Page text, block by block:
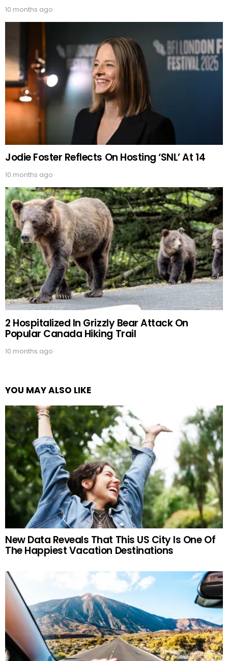
10 months ago
Jodie Foster Reflects On Hosting ‘SNL’ At 14
10 months ago
2 Hospitalized In Grizzly Bear Attack On
Popular Canada Hiking Trail
10 months ago
YOU MAY ALSO LIKE
New Data Reveals That This US City Is One Of
The Happiest Vacation Destinations